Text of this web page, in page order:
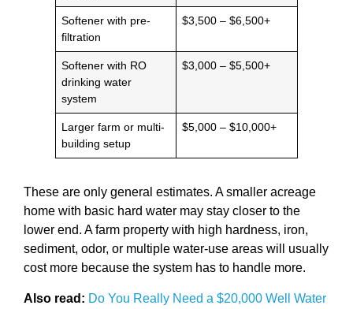
Softener with pre-
filtration
$3,500 – $6,500+
Softener with RO
drinking water
system
$3,000 – $5,500+
Larger farm or multi-
building setup
$5,000 – $10,000+
These are only general estimates. A smaller acreage
home with basic hard water may stay closer to the
lower end. A farm property with high hardness, iron,
sediment, odor, or multiple water-use areas will usually
cost more because the system has to handle more.
Also read: Do You Really Need a $20,000 Well Water